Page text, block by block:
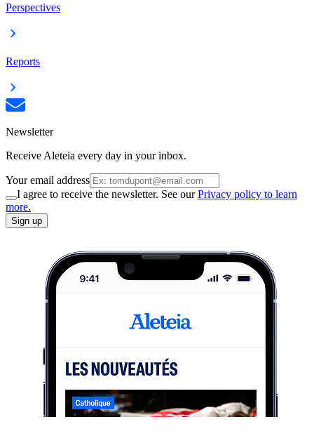
Perspectives
Reports
Newsletter
Receive Aleteia every day in your inbox.
Your email address
I agree to receive the newsletter. See ourPrivacy policy to learn
more.
Sign up